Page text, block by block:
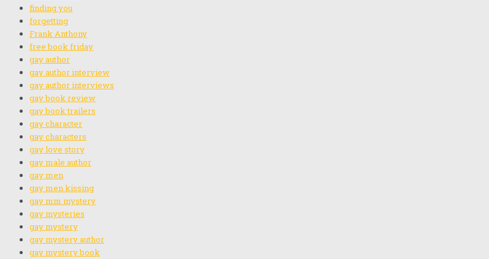
finding you
forgetting
Frank Anthony
free book friday
gay author
gay author interview
gay author interviews
gay book review
gay book trailers
gay character
gay characters
gay love story
gay male author
gay men
gay men kissing
gay mm mystery
gay mysteries
gay mystery
gay mystery author
gay mystery book